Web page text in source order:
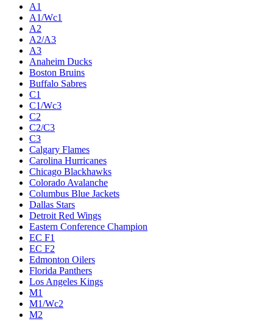
A1
A1/Wc1
A2
A2/A3
A3
Anaheim Ducks
Boston Bruins
Buffalo Sabres
C1
C1/Wc3
C2
C2/C3
C3
Calgary Flames
Carolina Hurricanes
Chicago Blackhawks
Colorado Avalanche
Columbus Blue Jackets
Dallas Stars
Detroit Red Wings
Eastern Conference Champion
EC F1
EC F2
Edmonton Oilers
Florida Panthers
Los Angeles Kings
M1
M1/Wc2
M2